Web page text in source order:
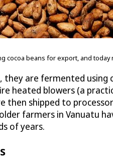
cocoa beans for export, and
are fermented using
heated blowers (a
then shipped to
farmers in Vanuatu
of years.